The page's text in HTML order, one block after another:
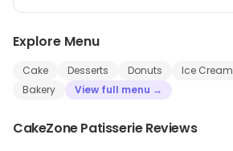
Explore Menu
Cake Desserts Donuts Ice Cream
Bakery
View full menu →
CakeZone Patisserie Reviews